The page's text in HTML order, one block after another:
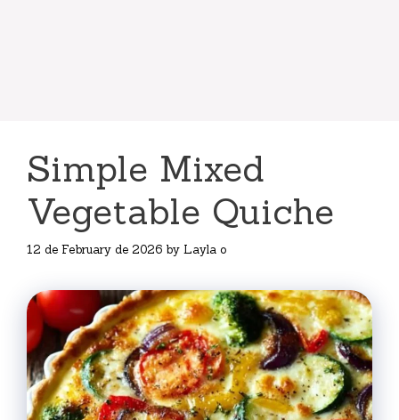
Simple Mixed
Vegetable Quiche
12 de February de 2026 by Layla o